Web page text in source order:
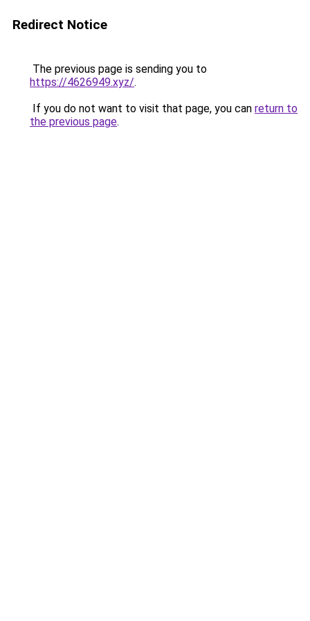
Redirect Notice
The previous page is sending you to
https://4626949.xyz/.
If you do not want to visit that page, you can return to
the previous page.